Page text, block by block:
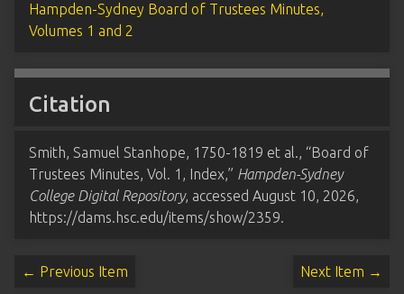
Hampden-Sydney Board of Trustees Minutes,
Volumes 1 and 2
Citation
Smith, Samuel Stanhope, 1750-1819 et al., “Board of
Trustees Minutes, Vol. 1, Index,” Hampden-Sydney
College Digital Repository, accessed August 10, 2026,
https://dams.hsc.edu/items/show/2359.
← Previous Item Next Item →